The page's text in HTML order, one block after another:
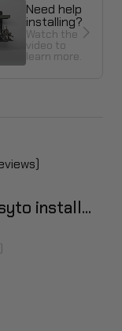
Need help
installing?
Watch the
video to
learn more.
to install...